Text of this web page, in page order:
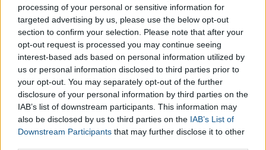
processing of your personal or sensitive information for
targeted advertising by us, please use the below opt-out
section to confirm your selection. Please note that after your
opt-out request is processed you may continue seeing
interest-based ads based on personal information utilized by
us or personal information disclosed to third parties prior to
your opt-out. You may separately opt-out of the further
disclosure of your personal information by third parties on the
IAB’s list of downstream participants. This information may
also be disclosed by us to third parties on the IAB’s List of
Downstream Participants that may further disclose it to other
Who pays utilities derived from remote working such as water,
electricity and internet?
To answer this question one must consult the relevant labour
standards and legislation of each country as well as the
relevant collective agreement between employers and
employees if applicable.
For example, the new British law on Remote Working requires
the employee to ask for a tax break for these costs in the